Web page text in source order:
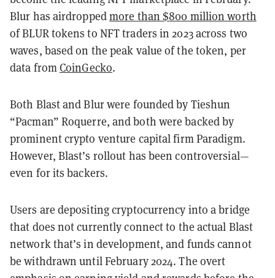
Blur has airdroppedmore than $800 million worth
of BLUR tokens to NFT traders in 2023 across two
waves, based on the peak value of the token, per
data fromCoinGecko.
Both Blast and Blur were founded by Tieshun
“Pacman” Roquerre, and both were backed by
prominent crypto venture capital firm Paradigm.
However, Blast’s rollout has been controversial—
even for its backers.
Users are depositing cryptocurrency into a bridge
that does not currently connect to the actual Blast
network that’s in development, and funds cannot
be withdrawn until February 2024. The overt